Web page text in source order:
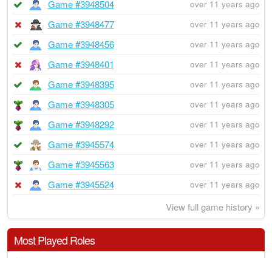
Game #3948504 over 11 years ago
Game #3948477 over 11 years ago
Game #3948456 over 11 years ago
Game #3948401 over 11 years ago
Game #3948395 over 11 years ago
Game #3948305 over 11 years ago
Game #3948292 over 11 years ago
Game #3945574 over 11 years ago
Game #3945563 over 11 years ago
Game #3945524 over 11 years ago
View full game history »
Most Played Roles